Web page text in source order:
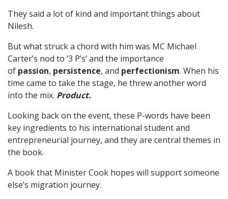
They said a lot of kind and important things about
Nilesh.
But what struck a chord with him was MC Michael
Carter’s nod to ‘3 P’s’ and the importance
of passion, persistence, and perfectionism. When his
time came to take the stage, he threw another word
into the mix. Product.
Looking back on the event, these P-words have been
key ingredients to his international student and
entrepreneurial journey, and they are central themes in
the book.
A book that Minister Cook hopes will support someone
else’s migration journey.